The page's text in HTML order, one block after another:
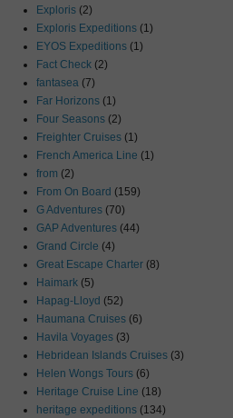
Exploris (2)
Exploris Expeditions (1)
EYOS Expeditions (1)
Fact Check (2)
fantasea (7)
Far Horizons (1)
Four Seasons (2)
Freighter Cruises (1)
French America Line (1)
from (2)
From On Board (159)
G Adventures (70)
GAP Adventures (44)
Grand Circle (4)
Great Escape Charter (8)
Haimark (5)
Hapag-Lloyd (52)
Haumana Cruises (6)
Havila Voyages (3)
Hebridean Islands Cruises (3)
Helen Wongs Tours (6)
Heritage Cruise Line (18)
heritage expeditions (134)